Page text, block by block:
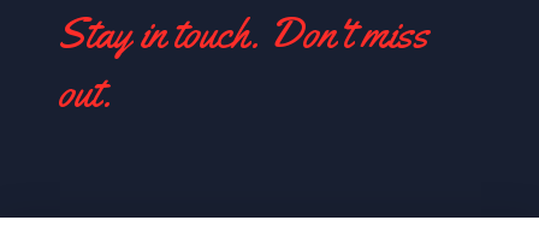
Stay in touch. Don't miss
out.